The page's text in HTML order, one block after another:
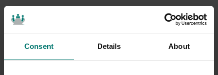
Consent Details About